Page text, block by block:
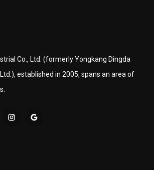
Co., Ltd. (formerly Yongkang Dingda
established in 2005, spans an area of